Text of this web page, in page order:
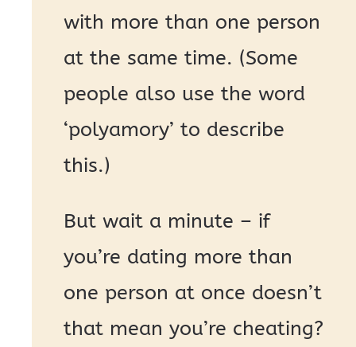
with more than one person
at the same time. (Some
people also use the word
‘polyamory’ to describe
this.)
But wait a minute – if
you’re dating more than
one person at once doesn’t
that mean you’re cheating?